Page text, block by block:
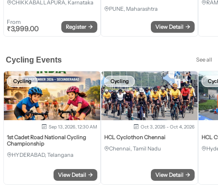
CHIKKABALLAPURA, Karnataka
From
₹3,999.00 Register →
PUNE, Maharashtra
View Detail →
Cycling Events See all
Cycling
Sep 13, 2026, 12:30 AM
1st Cadet Road National Cycling
Championship
HYDERABAD, Telangana
View Detail →
Cycling
Oct 3, 2026 - Oct 4, 2026
HCL Cyclothon Chennai
Chennai, Tamil Nadu
View Detail →
HCL